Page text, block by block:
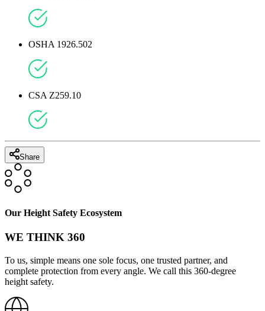
OSHA 1926.502
CSA Z259.10
Share
Our Height Safety Ecosystem
WE THINK 360
To us, simple means one sole focus, one trusted partner, and
complete protection from every angle. We call this 360-degree
height safety.